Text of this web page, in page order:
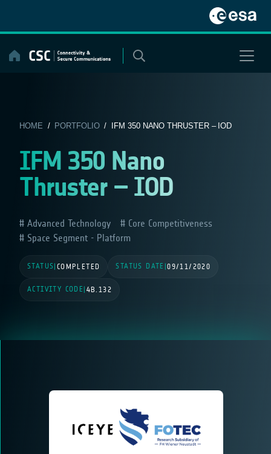
content
HOME / PORTFOLIO/ IFM 350 NANO THRUSTER – IOD
IFM 350 Nano
Thruster – IOD
Advanced Technology
Core Competitiveness
Space Segment - Platform
STATUS COMPLETED STATUS DATE |09/11/2020
ACTIVITY CODE 4B.132